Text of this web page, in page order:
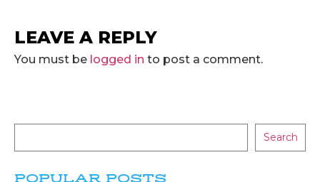
LEAVE A REPLY
You must be logged in to post a comment.
Search
POPULAR POSTS